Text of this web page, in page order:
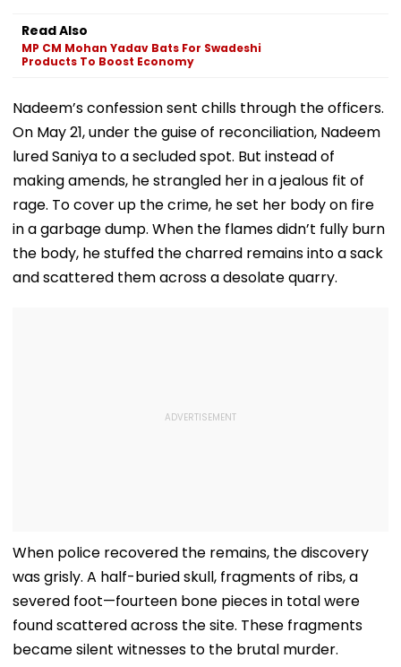
Speciality Seats;
Check Details Here
Read Also
MP CM Mohan Yadav Bats For Swadeshi
Products To Boost Economy
Nadeem’s confession sent chills through the officers.
On May 21, under the guise of reconciliation, Nadeem
lured Saniya to a secluded spot. But instead of
making amends, he strangled her in a jealous fit of
rage. To cover up the crime, he set her body on fire
in a garbage dump. When the flames didn’t fully burn
the body, he stuffed the charred remains into a sack
and scattered them across a desolate quarry.
When police recovered the remains, the discovery
was grisly. A half-buried skull, fragments of ribs, a
severed foot—fourteen bone pieces in total were
found scattered across the site. These fragments
became silent witnesses to the brutal murder.